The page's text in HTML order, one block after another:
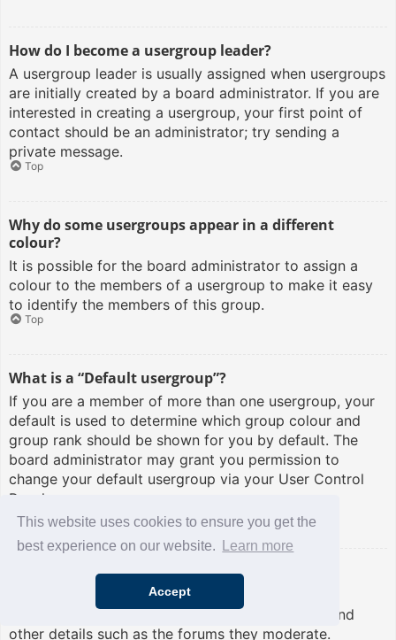
This website uses cookies to ensure you get the
best experience on our website.
Learn more
Accept
How do I become a usergroup leader?
A usergroup leader is usually assigned when usergroups
are initially created by a board administrator. If you are
interested in creating a usergroup, your first point of
contact should be an administrator; try sending a
private message.
Top
Why do some usergroups appear in a different
colour?
It is possible for the board administrator to assign a
colour to the members of a usergroup to make it easy
to identify the members of this group.
Top
What is a “Default usergroup”?
If you are a member of more than one usergroup, your
default is used to determine which group colour and
group rank should be shown for you by default. The
board administrator may grant you permission to
change your default usergroup via your User Control
Panel.
Top
What is “The team” link?
This page provides you with a list of board staff,
including board administrators and moderators and
other details such as the forums they moderate.